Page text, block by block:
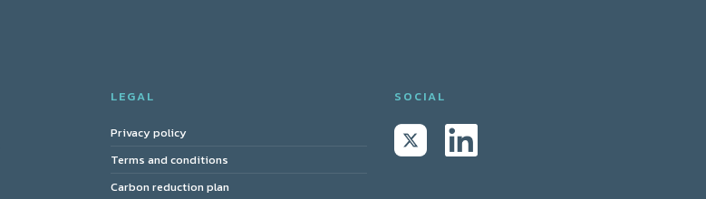
LEGAL
Privacy policy
Terms and conditions
Carbon reduction plan
SOCIAL